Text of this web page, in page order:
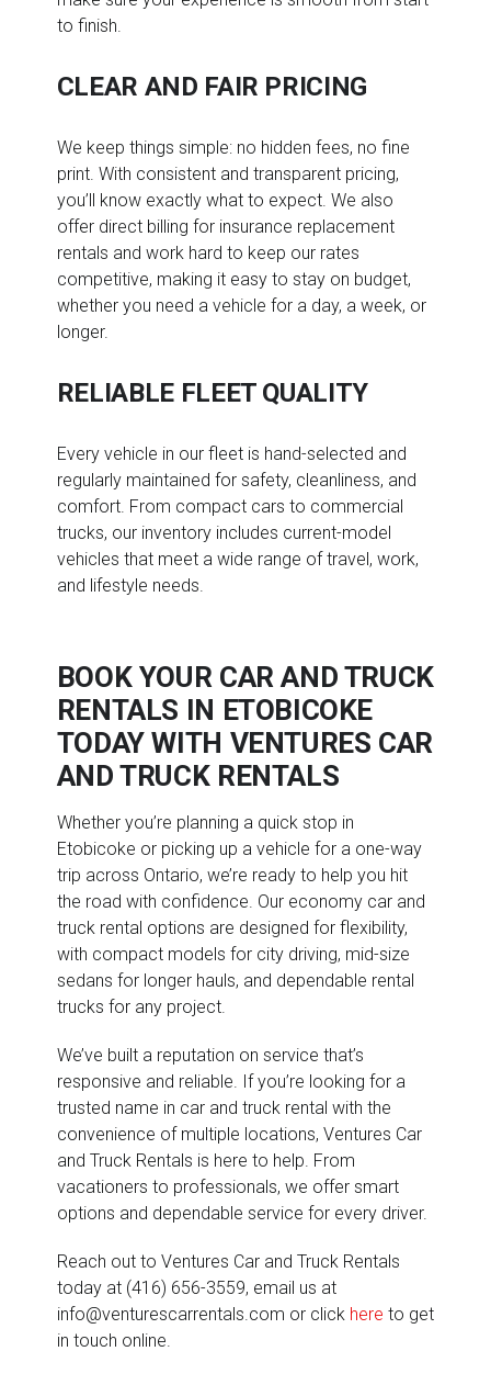
to finish.
CLEAR AND FAIR PRICING
We keep things simple: no hidden fees, no fine
print. With consistent and transparent pricing,
you’ll know exactly what to expect. We also
offer direct billing for insurance replacement
rentals and work hard to keep our rates
competitive, making it easy to stay on budget,
whether you need a vehicle for a day, a week, or
longer.
RELIABLE FLEET QUALITY
Every vehicle in our fleet is hand-selected and
regularly maintained for safety, cleanliness, and
comfort. From compact cars to commercial
trucks, our inventory includes current-model
vehicles that meet a wide range of travel, work,
and lifestyle needs.
BOOK YOUR CAR AND TRUCK
RENTALS IN ETOBICOKE
TODAY WITH VENTURES CAR
AND TRUCK RENTALS
Whether you’re planning a quick stop in
Etobicoke or picking up a vehicle for a one-way
trip across Ontario, we’re ready to help you hit
the road with confidence. Our economy car and
truck rental options are designed for flexibility,
with compact models for city driving, mid-size
sedans for longer hauls, and dependable rental
trucks for any project.
We’ve built a reputation on service that’s
responsive and reliable. If you’re looking for a
trusted name in car and truck rental with the
convenience of multiple locations, Ventures Car
and Truck Rentals is here to help. From
vacationers to professionals, we offer smart
options and dependable service for every driver.
Reach out to Ventures Car and Truck Rentals
today at (416) 656-3559, email us at
info@venturescarrentals.com or click here to get
in touch online.